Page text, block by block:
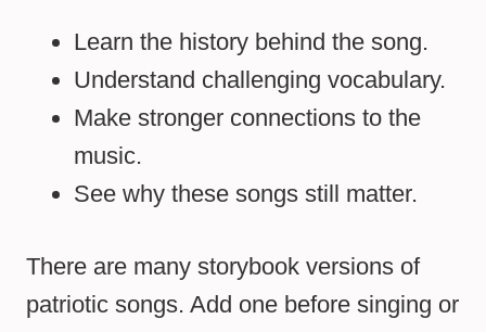
Learn the history behind the song.
Understand challenging vocabulary.
Make stronger connections to the
music.
See why these songs still matter.
There are many storybook versions of
patriotic songs. Add one before singing or